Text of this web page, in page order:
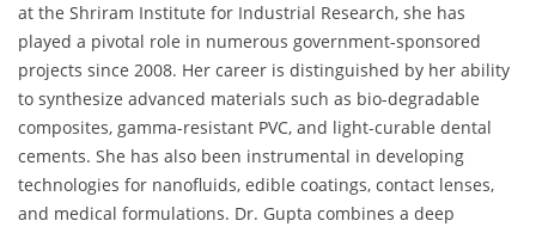
at the Shriram Institute for Industrial Research, she has
played a pivotal role in numerous government-sponsored
projects since 2008. Her career is distinguished by her ability
to synthesize advanced materials such as bio-degradable
composites, gamma-resistant PVC, and light-curable dental
cements. She has also been instrumental in developing
technologies for nanofluids, edible coatings, contact lenses,
and medical formulations. Dr. Gupta combines a deep